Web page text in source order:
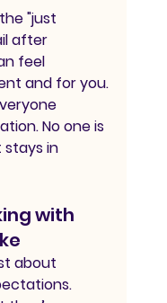
"just
after
feel
and for you.
No one is
stays in
with
about